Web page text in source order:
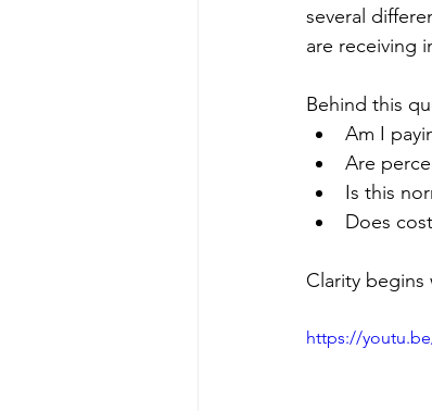
several
are receiving
Behind this
Am I
Are
Is this
Does
Clarity
https://